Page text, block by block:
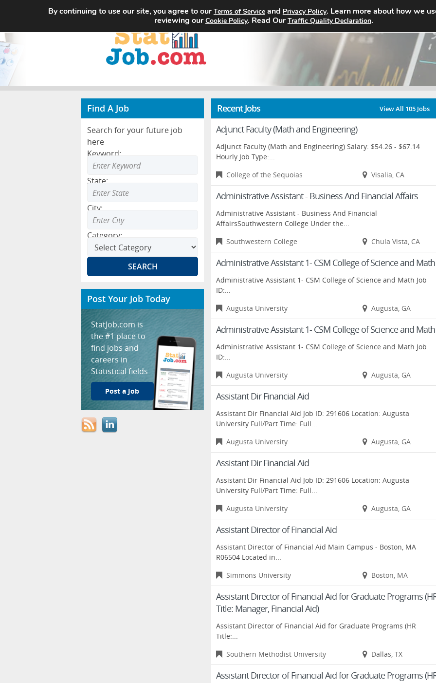
Home Search Jobs About
Find A Job
Search for your future job
here
Keyword:
State:
City:
Category:
Post Your Job Today
StatJob.com is
the #1 place to
find jobs and
careers in
Statistical fields
Post a Job
Recent Jobs View All 105 Jobs
Adjunct Faculty (Math and Engineering)
Adjunct Faculty (Math and Engineering) Salary: $54.26 - $67.14
Hourly Job Type:...
College of the Sequoias
Visalia, CA
Administrative Assistant - Business And Financial Affairs
Administrative Assistant - Business And Financial
AffairsSouthwestern College Under the...
Southwestern College
Chula Vista, CA
Administrative Assistant 1- CSM College of Science and Math
Administrative Assistant 1- CSM College of Science and Math Job
ID:...
Augusta University
Augusta, GA
Administrative Assistant 1- CSM College of Science and Math
Administrative Assistant 1- CSM College of Science and Math Job
ID:...
Augusta University
Augusta, GA
Assistant Dir Financial Aid
Assistant Dir Financial Aid Job ID: 291606 Location: Augusta
University Full/Part Time: Full...
Augusta University
Augusta, GA
Assistant Dir Financial Aid
Assistant Dir Financial Aid Job ID: 291606 Location: Augusta
University Full/Part Time: Full...
Augusta University
Augusta, GA
Assistant Director of Financial Aid
Assistant Director of Financial Aid Main Campus - Boston, MA
R06504 Located in...
Simmons University
Boston, MA
Assistant Director of Financial Aid for Graduate Programs
Title: Manager, Financial Aid)
Assistant Director of Financial Aid for Graduate Programs (HR
Title:...
Southern Methodist University
Dallas, TX
Assistant Director of Financial Aid for Graduate Programs
By continuing to use our site, you agree to ourTerms of Serviceand Privacy Policy. Learn more about how we
reviewing ourCookie Policy. Read OurTraffic Quality Declaration.